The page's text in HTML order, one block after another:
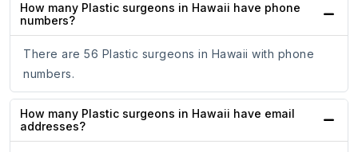
How many Plastic surgeons in Hawaii have phone
numbers?
There are 56 Plastic surgeons in Hawaii with phone
numbers.
How many Plastic surgeons in Hawaii have email
addresses?